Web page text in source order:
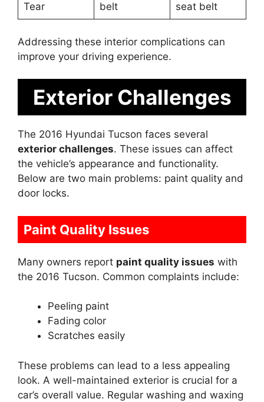
Tear
belt
seat belt
Addressing these interior complications can
improve your driving experience.
Exterior Challenges
The 2016 Hyundai Tucson faces several
exterior challenges. These issues can affect
the vehicle’s appearance and functionality.
Below are two main problems: paint quality and
door locks.
Paint Quality Issues
Many owners report paint quality issues with
the 2016 Tucson. Common complaints include:
Peeling paint
Fading color
Scratches easily
These problems can lead to a less appealing
look. A well-maintained exterior is crucial for a
car’s overall value. Regular washing and waxing